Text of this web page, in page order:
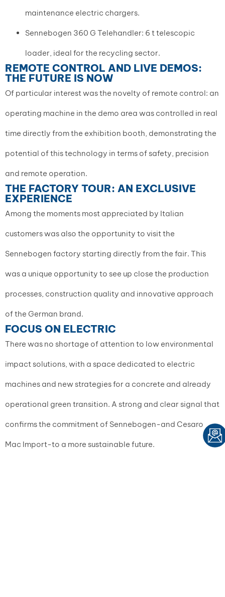
maintenance electric chargers.
Sennebogen 360 G Telehandler: 6 t telescopic
loader, ideal for the recycling sector.
REMOTE CONTROL AND LIVE DEMOS:
THE FUTURE IS NOW
Of particular interest was the novelty of remote control: an
operating machine in the demo area was controlled in real
time directly from the exhibition booth, demonstrating the
potential of this technology in terms of safety, precision
and remote operation.
THE FACTORY TOUR: AN EXCLUSIVE
EXPERIENCE
Among the moments most appreciated by Italian
customers was also the opportunity to visit the
Sennebogen factory starting directly from the fair. This
was a unique opportunity to see up close the production
processes, construction quality and innovative approach
of the German brand.
FOCUS ON ELECTRIC
There was no shortage of attention to low environmental
impact solutions, with a space dedicated to electric
machines and new strategies for a concrete and already
operational green transition. A strong and clear signal that
confirms the commitment of Sennebogen-and Cesaro
Mac Import-to a more sustainable future.